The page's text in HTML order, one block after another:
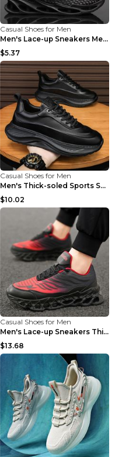
Casual Shoes for Men
Men's Lace-up Sneakers Mesh Sports Shoes Fashion H...
$5.37
Casual Shoes for Men
Men's Thick-soled Sports Shoes Casual Breathable S...
$10.02
Casual Shoes for Men
Men's Lace-up Sneakers Thick-soled Daddy Vulcanize...
$13.68